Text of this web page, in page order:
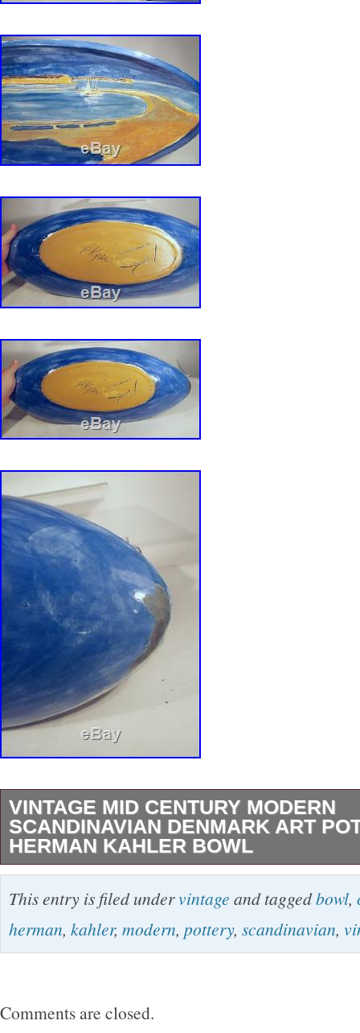
VINTAGE MID CENTURY MODERN
SCANDINAVIAN DENMARK ART
HERMAN KAHLER BOWL
Vintage mid century danish art pottery by
decorative carved Seascape or landscape
bowl, SIgned with another artists name as
This entry is filed undervintage and taggedbowl,
herman, kahler, modern, pottery, scandinavian,
Comments are closed.